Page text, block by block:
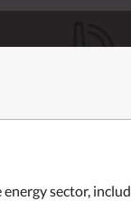
sector,